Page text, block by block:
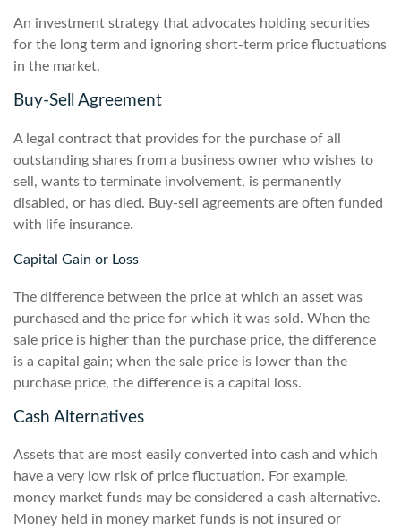
An investment strategy that advocates holding securities
for the long term and ignoring short-term price fluctuations
in the market.
Buy-Sell Agreement
A legal contract that provides for the purchase of all
outstanding shares from a business owner who wishes to
sell, wants to terminate involvement, is permanently
disabled, or has died. Buy-sell agreements are often funded
with life insurance.
Capital Gain or Loss
The difference between the price at which an asset was
purchased and the price for which it was sold. When the
sale price is higher than the purchase price, the difference
is a capital gain; when the sale price is lower than the
purchase price, the difference is a capital loss.
Cash Alternatives
Assets that are most easily converted into cash and which
have a very low risk of price fluctuation. For example,
money market funds may be considered a cash alternative.
Money held in money market funds is not insured or